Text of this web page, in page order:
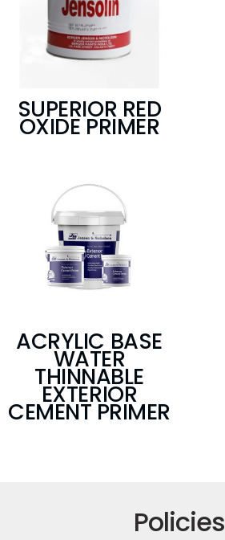
SUPERIOR RED
OXIDE PRIMER
ACRYLIC BASE
WATER
THINNABLE
EXTERIOR
CEMENT PRIMER
Policies